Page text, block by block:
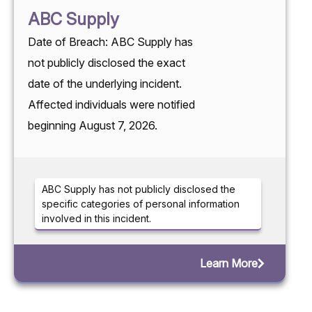
ABC Supply
Date of Breach: ABC Supply has
not publicly disclosed the exact
date of the underlying incident.
Affected individuals were notified
beginning August 7, 2026.
ABC Supply has not publicly disclosed the
specific categories of personal information
involved in this incident.
Learn More